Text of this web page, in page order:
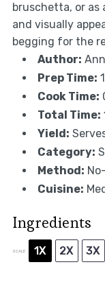
bruschetta, or as
and visually
begging for the
Author:
Prep Time:
Cook Time:
Total Time:
Yield:
Category:
Method:
Cuisine:
Ingredients
SCALE 1X 2X 3X